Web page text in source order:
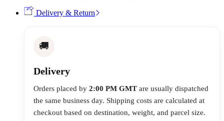
Delivery & Return
🚚
Delivery
Orders placed by 2:00 PM GMT are usually dispatched
the same business day. Shipping costs are calculated at
checkout based on destination, weight, and parcel size.